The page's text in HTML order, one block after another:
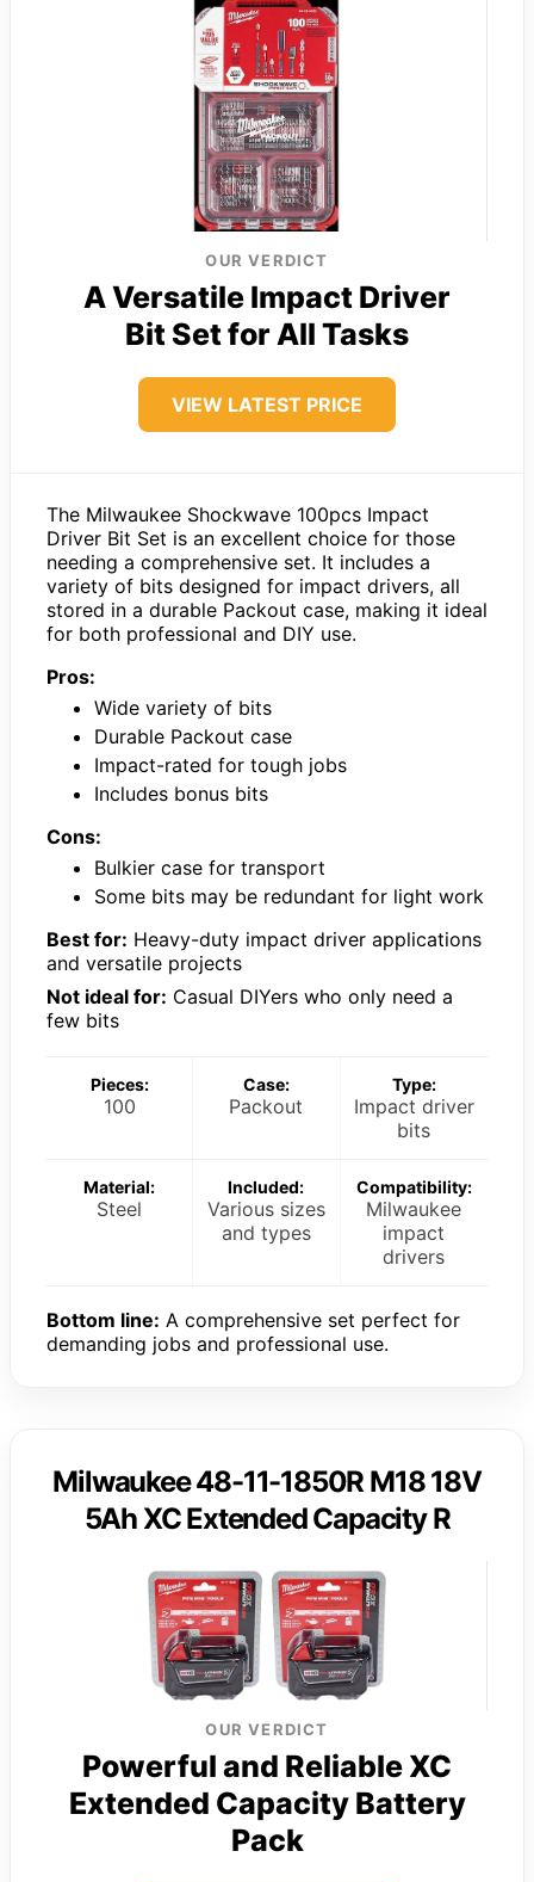
OUR VERDICT
A Versatile Impact Driver
Bit Set for All Tasks
VIEW LATEST PRICE
The Milwaukee Shockwave 100pcs Impact
Driver Bit Set is an excellent choice for those
needing a comprehensive set. It includes a
variety of bits designed for impact drivers, all
stored in a durable Packout case, making it ideal
for both professional and DIY use.
Pros:
Wide variety of bits
Durable Packout case
Impact-rated for tough jobs
Includes bonus bits
Cons:
Bulkier case for transport
Some bits may be redundant for light work
Best for: Heavy-duty impact driver applications
and versatile projects
Not ideal for: Casual DIYers who only need a
few bits
Pieces:
100
Case:
Packout
Type:
Impact driver
bits
Material:
Steel
Included:
Various sizes
and types
Compatibility:
Milwaukee
impact
drivers
Bottom line: A comprehensive set perfect for
demanding jobs and professional use.
Milwaukee 48-11-1850R M18 18V
5Ah XC Extended Capacity R
OUR VERDICT
Powerful and Reliable XC
Extended Capacity Battery
Pack